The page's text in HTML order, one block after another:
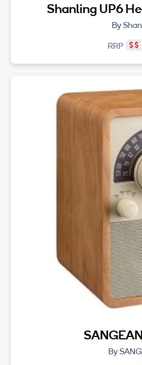
Shanling UP6
By
RRP
By